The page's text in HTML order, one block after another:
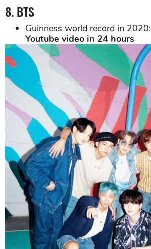
8. BTS
Guinness world record in 2020:
Youtube video in 24 hours